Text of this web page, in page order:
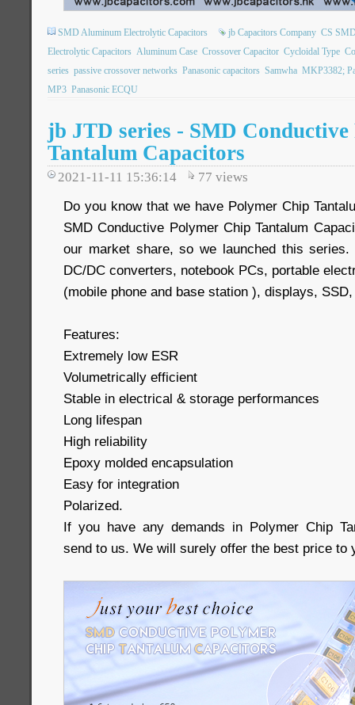
SMD Aluminum Electrolytic Capacitors jb Capacitors Company CS
Electrolytic Capacitors Aluminum Case Crossover Capacitor Cycloidal Type
series passive crossover networks Panasonic capacitors Samwha MKP3382;
MP3 Panasonic ECQU
jb JTD series - SMD
Tantalum Capacitors
2021-11-11 15:36:14 77 views
Do you know that we have Polymer Chip
SMD Conductive Polymer Chip Tantalum
our market share, so we launched this
DC/DC converters, notebook PCs, portable
(mobile phone and base station ), displays,
Features:
Extremely low ESR
Volumetrically efficient
Stable in electrical & storage performances
Long lifespan
High reliability
Epoxy molded encapsulation
Easy for integration
Polarized.
If you have any demands in Polymer Chip
send to us. We will surely offer the best price to